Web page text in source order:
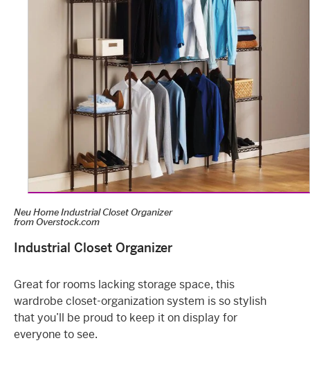
Industrial Closet Organizer
Great for rooms lacking storage space, this
wardrobe closet-organization system is so stylish
that you’ll be proud to keep it on display for
everyone to see.
Neu Home Industrial Closet Organizer
from Overstock.com